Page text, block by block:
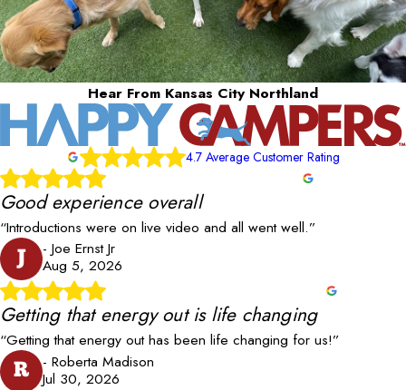
Hear From Kansas City Northland
4.7 Average Customer Rating
Good experience overall
“Introductions were on live video and all went well.”
J
- Joe Ernst Jr
Aug 5, 2026
Getting that energy out is life changing
“Getting that energy out has been life changing for us!”
R
- Roberta Madison
Jul 30, 2026